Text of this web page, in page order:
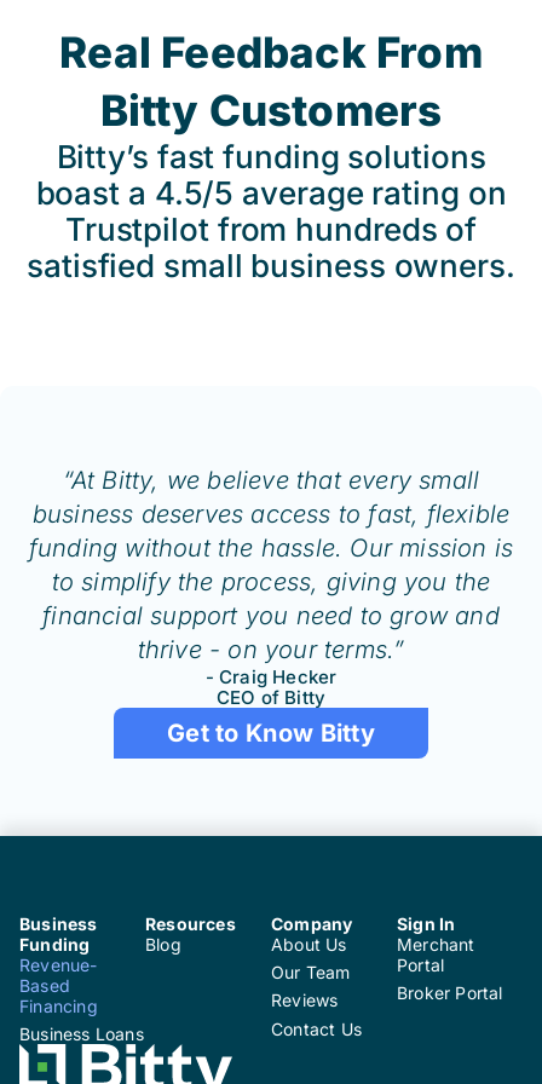
Real Feedback From
Bitty Customers
Bitty’s fast funding solutions
boast a 4.5/5 average rating on
Trustpilot from hundreds of
satisfied small business owners.
“At Bitty, we believe that every small
business deserves access to fast, flexible
funding without the hassle. Our mission is
to simplify the process, giving you the
financial support you need to grow and
thrive - on your terms.”
- Craig Hecker
CEO of Bitty
Get to Know Bitty
Business
Funding
Revenue-
Based
Financing
Business Loans
Resources
Blog
Company
About Us
Our Team
Reviews
Contact Us
Sign In
Merchant
Portal
Broker Portal